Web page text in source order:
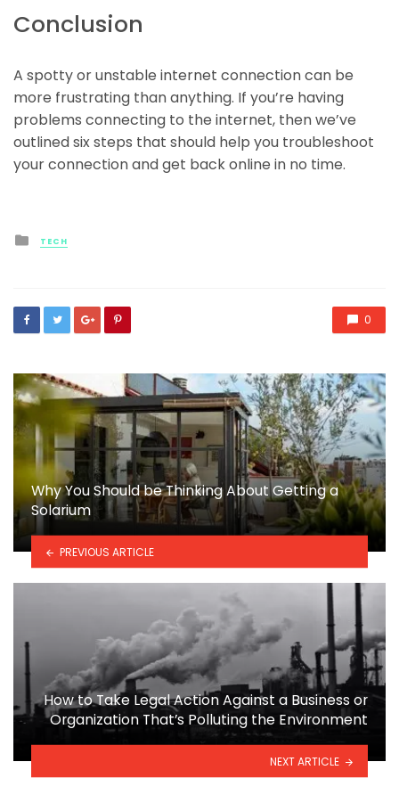
Conclusion
A spotty or unstable internet connection can be
more frustrating than anything. If you’re having
problems connecting to the internet, then we’ve
outlined six steps that should help you troubleshoot
your connection and get back online in no time.
Posted
in
TECH
0
Why You Should be Thinking About Getting a
Solarium
PREVIOUS ARTICLE
How to Take Legal Action Against a Business or
Organization That’s Polluting the Environment
NEXT ARTICLE